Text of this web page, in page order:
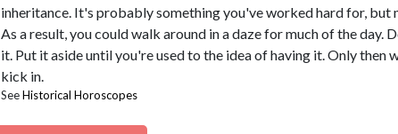
inheritance. It's probably something you've worked hard for, but
As a result, you could walk around in a daze for much of the day.
it. Put it aside until you're used to the idea of having it. Only then
kick in.
SeeHistorical Horoscopes